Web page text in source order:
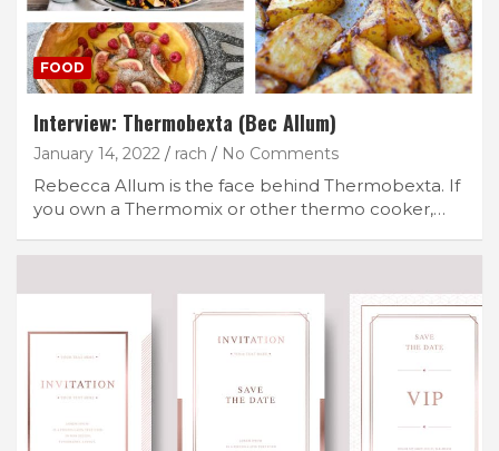
FOOD
Interview: Thermobexta (Bec Allum)
January 14, 2022 rach No Comments
Rebecca Allum is the face behind Thermobexta. If
you own a Thermomix or other thermo cooker,…